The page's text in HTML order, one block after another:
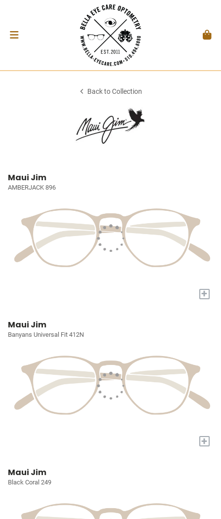
Back to Collection
Maui Jim
AMBERJACK 896
+
Maui Jim
Banyans Universal Fit 412N
+
Maui Jim
Black Coral 249